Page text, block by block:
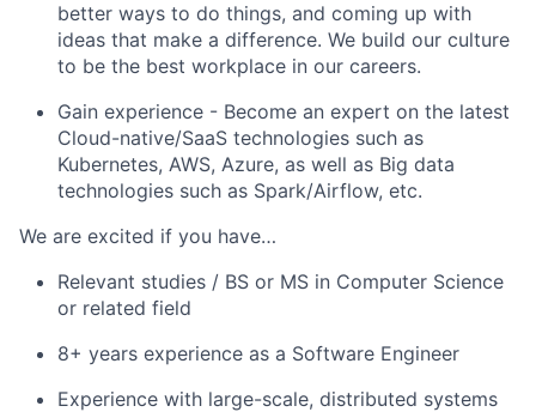
better ways to do things, and coming up with
ideas that make a difference. We build our culture
to be the best workplace in our careers.
Gain experience - Become an expert on the latest
Cloud-native/SaaS technologies such as
Kubernetes, AWS, Azure, as well as Big data
technologies such as Spark/Airflow, etc.
We are excited if you have…
Relevant studies / BS or MS in Computer Science
or related field
8+ years experience as a Software Engineer
Experience with large-scale, distributed systems